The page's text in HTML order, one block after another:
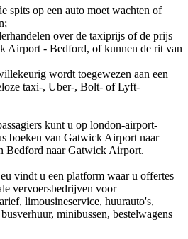
spits op een auto moet wachten of
over de taxiprijs of de prijs
Airport - Bedford, of kunnen de rit van
wordt toegewezen aan een
taxi-, Uber-, Bolt- of Lyft-
kunt u op london-airport-
boeken van Gatwick Airport naar
Bedford naar Gatwick Airport.
vindt u een platform waar u offertes
vervoersbedrijven voor
limousineservice, huurauto's,
minibussen, bestelwagens